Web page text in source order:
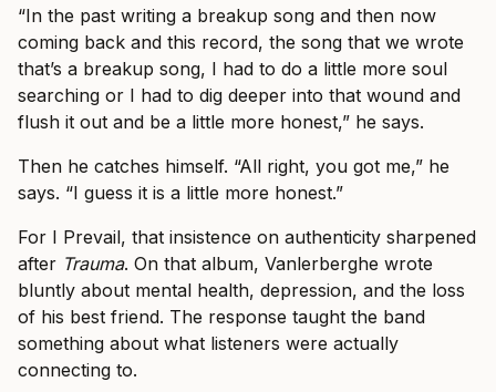
“In the past writing a breakup song and then now
coming back and this record, the song that we wrote
that’s a breakup song, I had to do a little more soul
searching or I had to dig deeper into that wound and
flush it out and be a little more honest,” he says.
Then he catches himself. “All right, you got me,” he
says. “I guess it is a little more honest.”
For I Prevail, that insistence on authenticity sharpened
after Trauma. On that album, Vanlerberghe wrote
bluntly about mental health, depression, and the loss
of his best friend. The response taught the band
something about what listeners were actually
connecting to.